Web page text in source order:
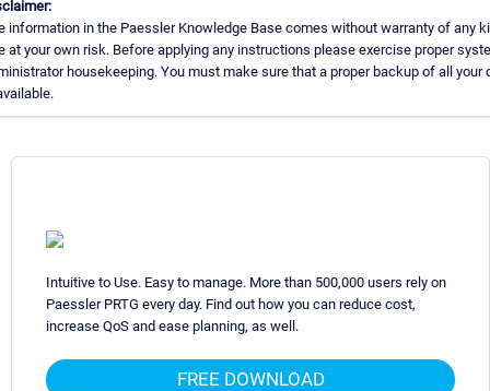
information in the Paessler Knowledge Base comes without warranty of any
at your own risk. Before applying any instructions please exercise proper
housekeeping. You must make sure that a proper backup of all your
Intuitive to Use. Easy to manage. More than 500,000 users rely on
Paessler PRTG every day. Find out how you can reduce cost,
increase QoS and ease planning, as well.
FREE DOWNLOAD